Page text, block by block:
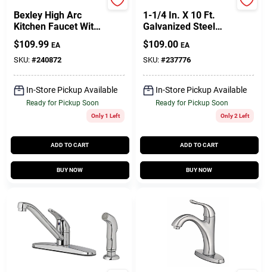
Bexley High Arc
Kitchen Faucet With
Side Spray, 2
Handles, Chrome
$109.99 EA
SKU: #240872
In-Store Pickup Available
Ready for Pickup Soon
Only 1 Left
ADD TO CART
BUY NOW
1-1/4 In. X 10 Ft.
Galvanized Steel
Pipe, Domestic
$109.00 EA
SKU: #237776
In-Store Pickup Available
Ready for Pickup Soon
Only 2 Left
ADD TO CART
BUY NOW